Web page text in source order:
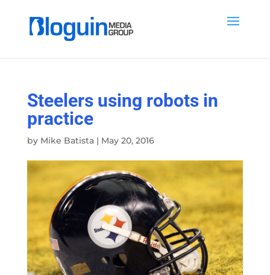
Steelers using robots in
practice
by Mike Batista| May 20, 2016